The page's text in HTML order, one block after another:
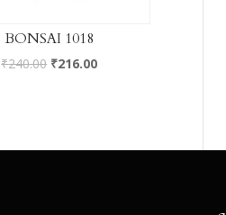
BONSAI 1018
₹240.00 ₹216.00